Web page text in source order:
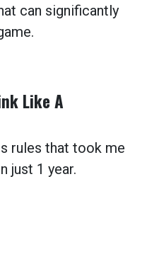
can significantly
Like A
rules that took me
just 1 year.